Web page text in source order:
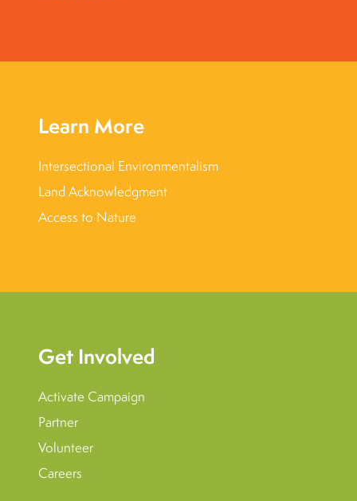
Learn More
Intersectional Environmentalism
Land Acknowledgment
Access to Nature
Get Involved
Activate Campaign
Partner
Volunteer
Careers